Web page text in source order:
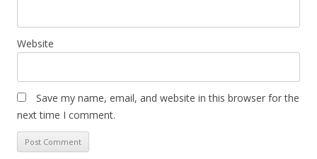
Website
Save my name, email, and website in this browser for the
next time I comment.